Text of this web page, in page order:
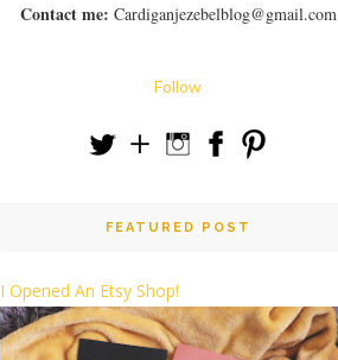
Contact me: Cardiganjezebelblog@gmail.com
Follow
FEATURED POST
I Opened An Etsy Shop!